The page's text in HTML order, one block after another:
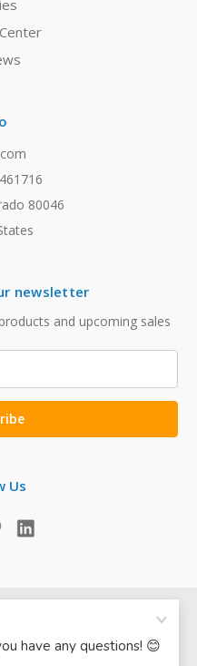
80046
newsletter
and upcoming sales
Us